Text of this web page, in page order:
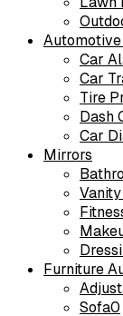
Car
Car
Tire
Dash
Car
Mirrors
Furniture
Sofa0